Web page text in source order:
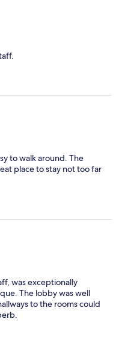
to walk around. The
place to stay not too far
was exceptionally
The lobby was well
to the rooms could